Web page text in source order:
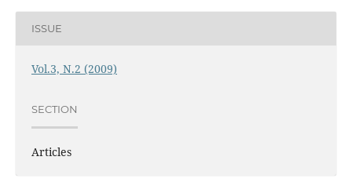
ISSUE
Vol.3, N.2 (2009)
SECTION
Articles